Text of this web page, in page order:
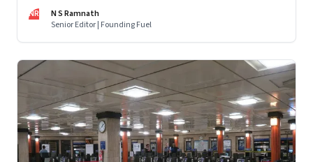
NR
N S Ramnath
Senior Editor | Founding Fuel